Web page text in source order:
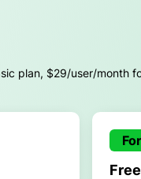
plan, $29/user/month
Free